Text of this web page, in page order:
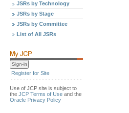
JSRs by Technology
JSRs by Stage
JSRs by Committee
List of All JSRs
Register for Site
Use of JCP site is subject to
the JCP Terms of Use and the
Oracle Privacy Policy